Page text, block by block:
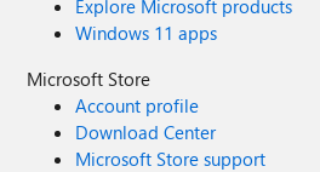
Explore Microsoft products
Windows 11 apps
Microsoft Store
Account profile
Download Center
Microsoft Store support